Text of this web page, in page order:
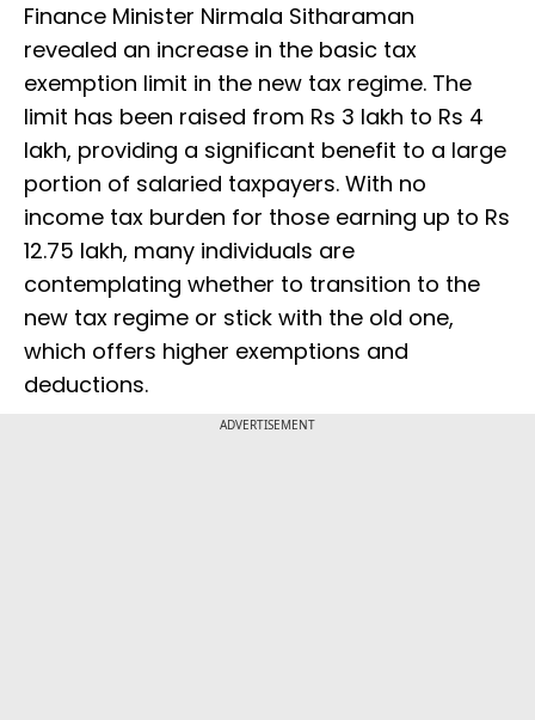
Finance Minister Nirmala Sitharaman
revealed an increase in the basic tax
exemption limit in the new tax regime. The
limit has been raised from Rs 3 lakh to Rs 4
lakh, providing a significant benefit to a large
portion of salaried taxpayers. With no
income tax burden for those earning up to Rs
12.75 lakh, many individuals are
contemplating whether to transition to the
new tax regime or stick with the old one,
which offers higher exemptions and
deductions.
ADVERTISEMENT